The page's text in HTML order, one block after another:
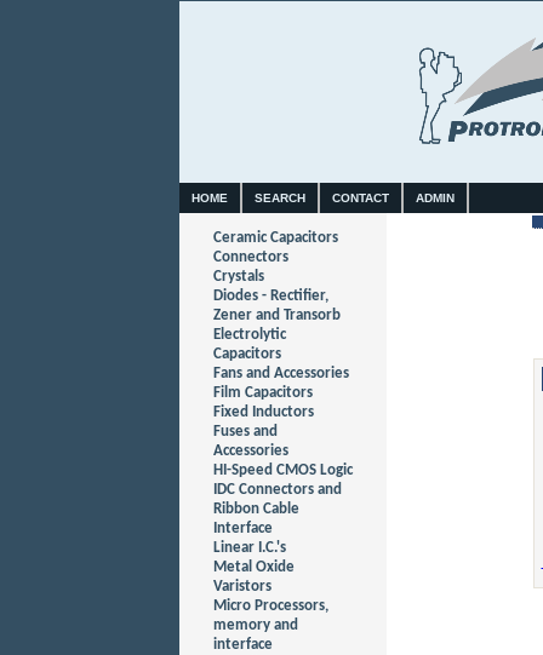
HOME SEARCH CONTACT ADMIN
Ceramic Capacitors
Connectors
Crystals
Diodes - Rectifier,
Zener and Transorb
Electrolytic
Capacitors
Fans and Accessories
Film Capacitors
Fixed Inductors
Fuses and
Accessories
HI-Speed CMOS Logic
IDC Connectors and
Ribbon Cable
Interface
Linear I.C.'s
Metal Oxide
Varistors
Micro Processors,
memory and
interface